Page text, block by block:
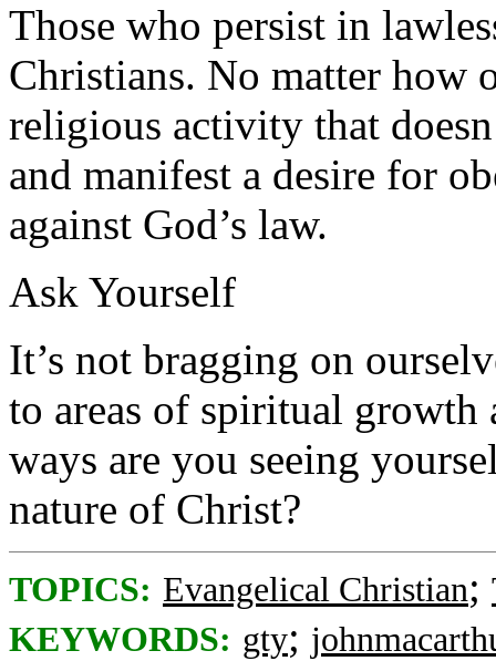
Those who persist in
Christians. No matter how
religious activity that
and manifest a desire for
against God’s law.
Ask Yourself
It’s not bragging on
to areas of spiritual
ways are you seeing
nature of Christ?
TOPICS: Evangelical Christian;
KEYWORDS: gty;